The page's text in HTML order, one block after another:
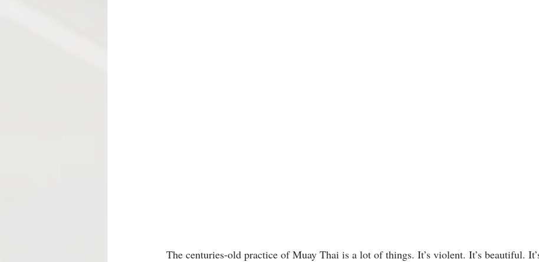
The centuries-old practice of Muay Thai is a lot of things. It’s violent. It’s beautiful.